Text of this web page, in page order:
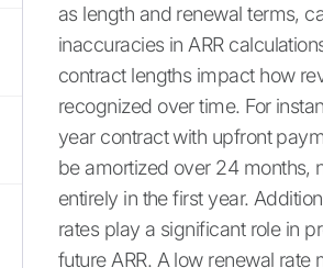
as length and renewal terms,
inaccuracies in ARR
contract lengths impact how
recognized over time. For
year contract with upfront
be amortized over 24 months,
entirely in the first year.
rates play a significant role in
future ARR. A low renewal rate